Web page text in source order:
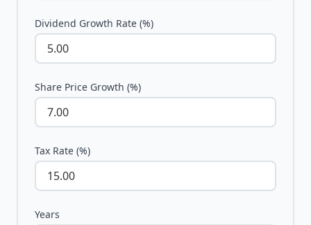
Dividend Growth Rate (%)
Share Price Growth (%)
Tax Rate (%)
Years